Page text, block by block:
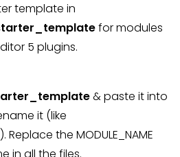
template in
for modules
5 plugins.
& paste it into
it (like
the MODULE_NAME